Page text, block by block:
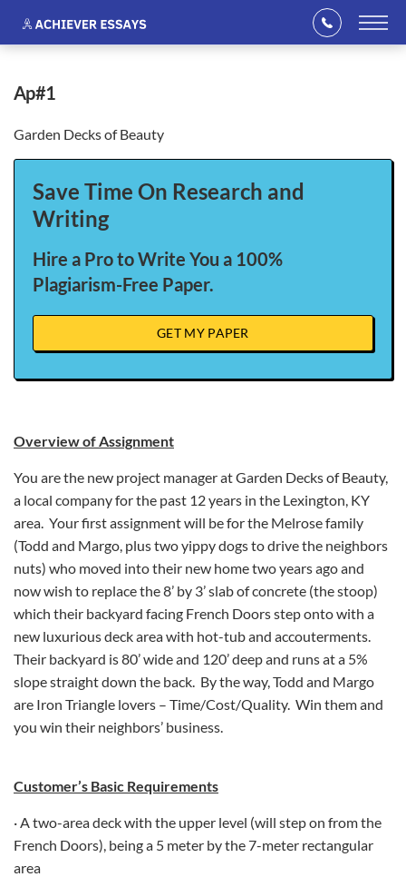
ap#1
Garden Decks of Beauty
Save Time On Research and
Writing
Hire a Pro to Write You a 100%
Plagiarism-Free Paper.
GET MY PAPER
Overview of Assignment
You are the new project manager at Garden Decks of Beauty,
a local company for the past 12 years in the Lexington, KY
area. Your first assignment will be for the Melrose family
(Todd and Margo, plus two yippy dogs to drive the neighbors
nuts) who moved into their new home two years ago and
now wish to replace the 8’ by 3’ slab of concrete (the stoop)
which their backyard facing French Doors step onto with a
new luxurious deck area with hot-tub and accouterments.
Their backyard is 80’ wide and 120’ deep and runs at a 5%
slope straight down the back. By the way, Todd and Margo
are Iron Triangle lovers – Time/Cost/Quality. Win them and
you win their neighbors’ business.
Customer’s Basic Requirements
· A two-area deck with the upper level (will step on from the
French Doors), being a 5 meter by the 7-meter rectangular
area